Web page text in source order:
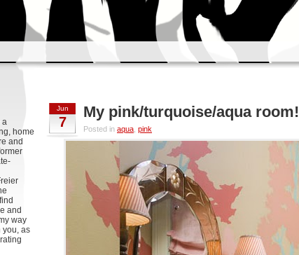
a
home
and
and
way
you, as
Jun
7
My pink/turquoise/aqua room!
Posted in aqua pink